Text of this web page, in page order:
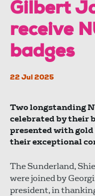
Gilbert
receive
badges
22 Jul 2025
Two longstanding
celebrated by their
presented with
their exceptional
The Sunderland,
were joined by
president, in